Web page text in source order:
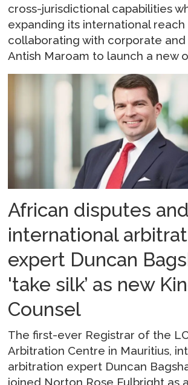
cross-jurisdictional capabilities
expanding its international reach
collaborating with corporate
Antish Maroam to launch a new
African disputes and
international
expert Duncan
'take silk’ as new
Counsel
The first-ever Registrar of the
Arbitration Centre in Mauritius,
arbitration expert Duncan
joined Norton Rose Fulbright as